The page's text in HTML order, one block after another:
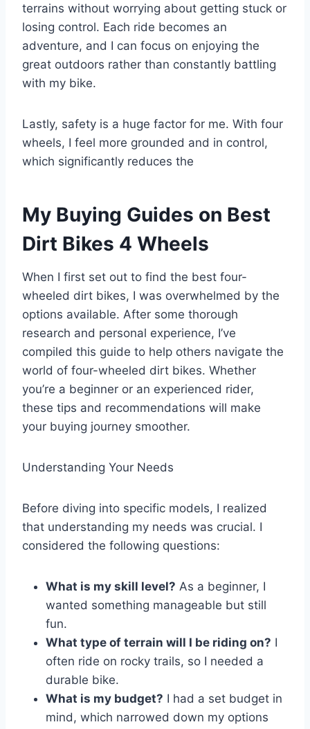
terrains without worrying about getting stuck or
losing control. Each ride becomes an
adventure, and I can focus on enjoying the
great outdoors rather than constantly battling
with my bike.
Lastly, safety is a huge factor for me. With four
wheels, I feel more grounded and in control,
which significantly reduces the
My Buying Guides on Best
Dirt Bikes 4 Wheels
When I first set out to find the best four-
wheeled dirt bikes, I was overwhelmed by the
options available. After some thorough
research and personal experience, I’ve
compiled this guide to help others navigate the
world of four-wheeled dirt bikes. Whether
you’re a beginner or an experienced rider,
these tips and recommendations will make
your buying journey smoother.
Understanding Your Needs
Before diving into specific models, I realized
that understanding my needs was crucial. I
considered the following questions:
What is my skill level? As a beginner, I
wanted something manageable but still
fun.
What type of terrain will I be riding on? I
often ride on rocky trails, so I needed a
durable bike.
What is my budget? I had a set budget in
mind, which narrowed down my options